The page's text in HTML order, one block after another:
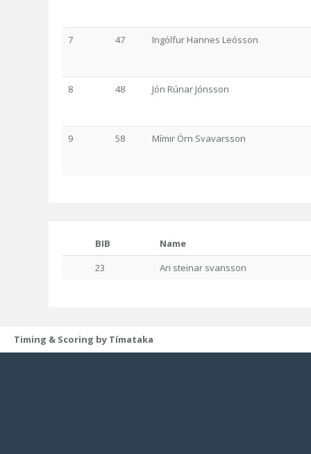
7 47 Ingólfur Hannes Leósson
8 48 Jón Rúnar Jónsson
9 58 Mímir Örn Svavarsson
BIB
Name
23
Ari steinar svansson
Timing & Scoring by Tímataka